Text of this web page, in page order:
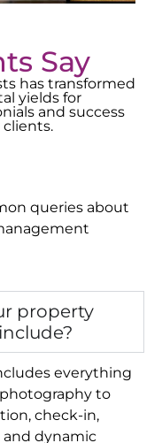
Say
has transformed
yields for
and success
queries about
property
everything
to
check-in,
dynamic